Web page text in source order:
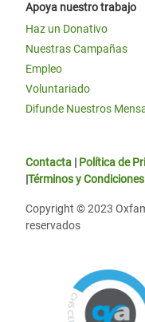
Apoya nuestro trabajo
Haz un Donativo
Nuestras Campañas
Empleo
Voluntariado
Difunde Nuestros
Contacta | Política de
|Términos y
Copyright © 2023
reservados